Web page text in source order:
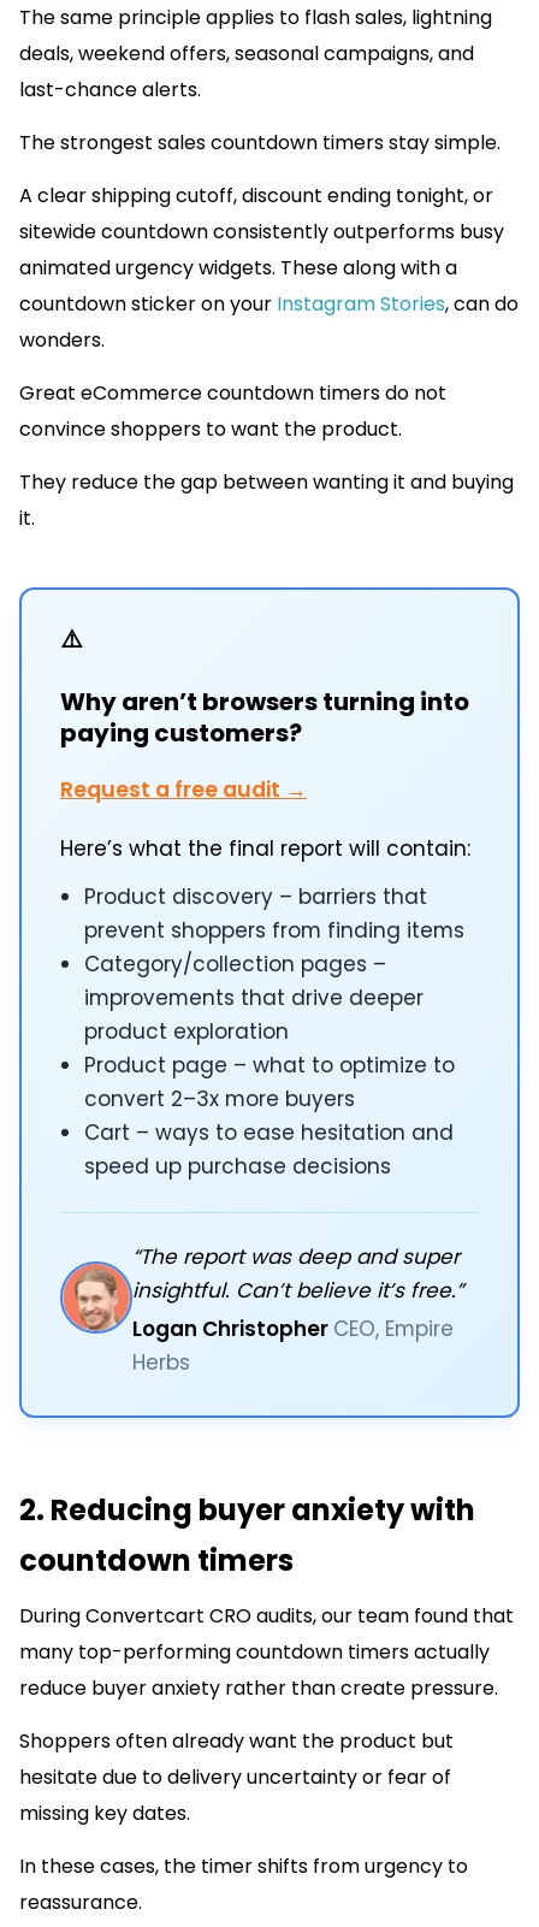
The same principle applies to flash sales, lightning
deals, weekend offers, seasonal campaigns, and
last-chance alerts.
The strongest sales countdown timers stay simple.
A clear shipping cutoff, discount ending tonight, or
sitewide countdown consistently outperforms busy
animated urgency widgets. These along with a
countdown sticker on your Instagram Stories, can do
wonders.
Great eCommerce countdown timers do not
convince shoppers to want the product.
They reduce the gap between wanting it and buying
it.
⚠️
Why aren’t browsers turning into
paying customers?
Request a free audit →
Here’s what the final report will contain:
Product discovery – barriers that
prevent shoppers from finding items
Category/collection pages –
improvements that drive deeper
product exploration
Product page – what to optimize to
convert 2–3x more buyers
Cart – ways to ease hesitation and
speed up purchase decisions
“The report was deep and super
insightful. Can’t believe it’s free.”
Logan Christopher CEO, Empire
Herbs
2. Reducing buyer anxiety with
countdown timers
During Convertcart CRO audits, our team found that
many top-performing countdown timers actually
reduce buyer anxiety rather than create pressure.
Shoppers often already want the product but
hesitate due to delivery uncertainty or fear of
missing key dates.
In these cases, the timer shifts from urgency to
reassurance.